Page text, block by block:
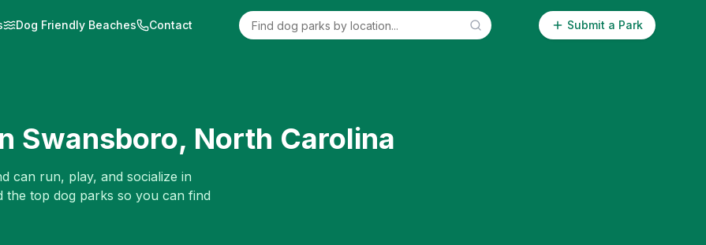
Dog Friendly Beaches Contact Submit a Park
Swansboro, North Carolina
can run, play, and socialize in
the top dog parks so you can find